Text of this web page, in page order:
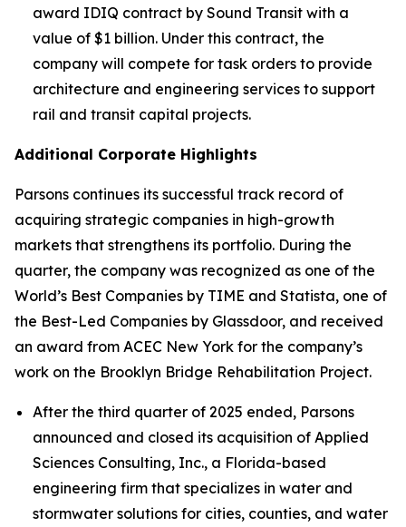
award IDIQ contract by Sound Transit with a
value of $1 billion. Under this contract, the
company will compete for task orders to provide
architecture and engineering services to support
rail and transit capital projects.
Additional Corporate Highlights
Parsons continues its successful track record of
acquiring strategic companies in high-growth
markets that strengthens its portfolio. During the
quarter, the company was recognized as one of the
World’s Best Companies by TIME and Statista, one of
the Best-Led Companies by Glassdoor, and received
an award from ACEC New York for the company’s
work on the Brooklyn Bridge Rehabilitation Project.
After the third quarter of 2025 ended, Parsons
announced and closed its acquisition of Applied
Sciences Consulting, Inc., a Florida-based
engineering firm that specializes in water and
stormwater solutions for cities, counties, and water